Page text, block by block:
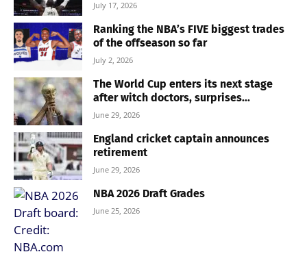
July 17, 2026
Ranking the NBA’s FIVE biggest trades
of the offseason so far
July 2, 2026
The World Cup enters its next stage
after witch doctors, surprises...
June 29, 2026
England cricket captain announces
retirement
June 29, 2026
NBA 2026 Draft Grades
June 25, 2026